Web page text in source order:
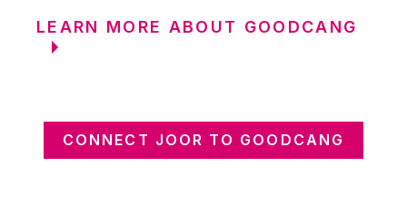
LEARN MORE ABOUT GOODCANG
CONNECT JOOR TO GOODCANG